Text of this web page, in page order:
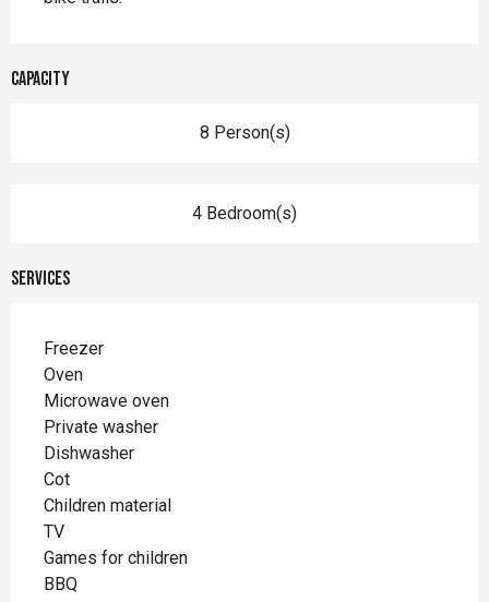
Capacity
8 Person(s)
4 Bedroom(s)
Services
Freezer
Oven
Microwave oven
Private washer
Dishwasher
Cot
Children material
TV
Games for children
BBQ